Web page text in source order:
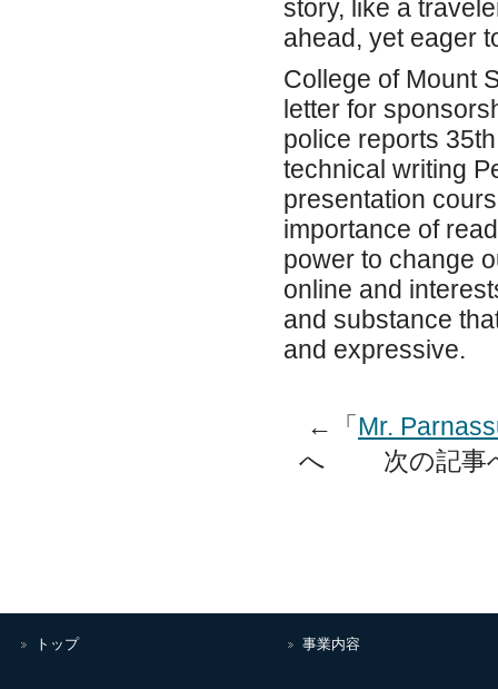
story, like a
ahead, yet eager
College of Mount
letter for
police reports
technical writing
presentation
importance of
power to change
online and
and substance
and expressive.
←「Mr.
へ 次の記事
トップ 事業内容